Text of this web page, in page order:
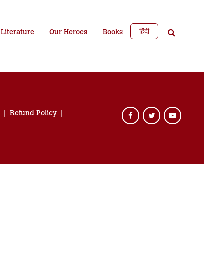
Literature Our Heroes Books हिंदी
Refund Policy